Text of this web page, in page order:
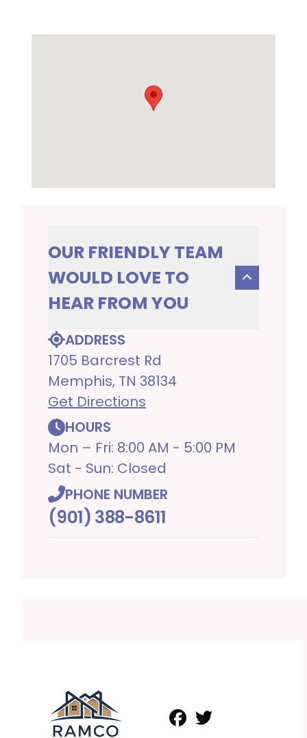
OUR FRIENDLY TEAM
WOULD LOVE TO
HEAR FROM YOU
ADDRESS
1705 Barcrest Rd
Memphis, TN 38134
Get Directions
HOURS
Mon – Fri: 8:00 AM - 5:00 PM
Sat - Sun: Closed
PHONE NUMBER
(901) 388-8611